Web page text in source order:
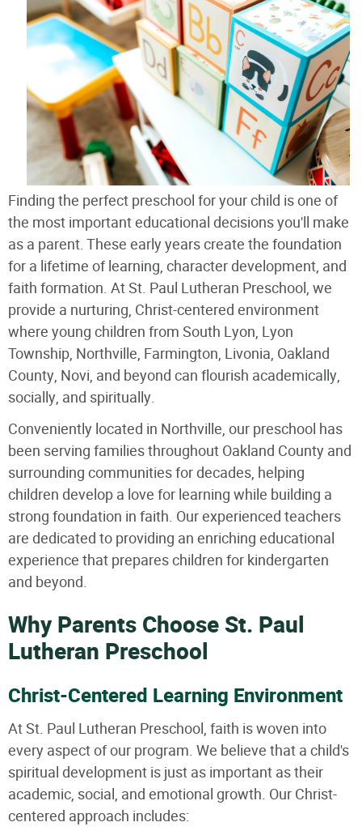
Finding the perfect preschool for your child is one of
the most important educational decisions you'll make
as a parent. These early years create the foundation
for a lifetime of learning, character development, and
faith formation. At St. Paul Lutheran Preschool, we
provide a nurturing, Christ-centered environment
where young children from South Lyon, Lyon
Township, Northville, Farmington, Livonia, Oakland
County, Novi, and beyond can flourish academically,
socially, and spiritually.
Conveniently located in Northville, our preschool has
been serving families throughout Oakland County and
surrounding communities for decades, helping
children develop a love for learning while building a
strong foundation in faith. Our experienced teachers
are dedicated to providing an enriching educational
experience that prepares children for kindergarten
and beyond.
Why Parents Choose St. Paul
Lutheran Preschool
Christ-Centered Learning Environment
At St. Paul Lutheran Preschool, faith is woven into
every aspect of our program. We believe that a child's
spiritual development is just as important as their
academic, social, and emotional growth. Our Christ-
centered approach includes: